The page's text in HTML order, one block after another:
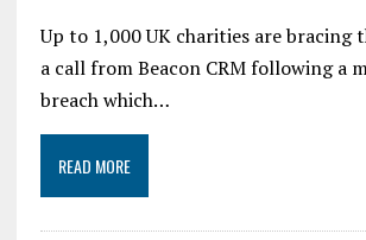
Up to 1,000 UK charities are bracing
a call from Beacon CRM following a
breach which…
READ MORE